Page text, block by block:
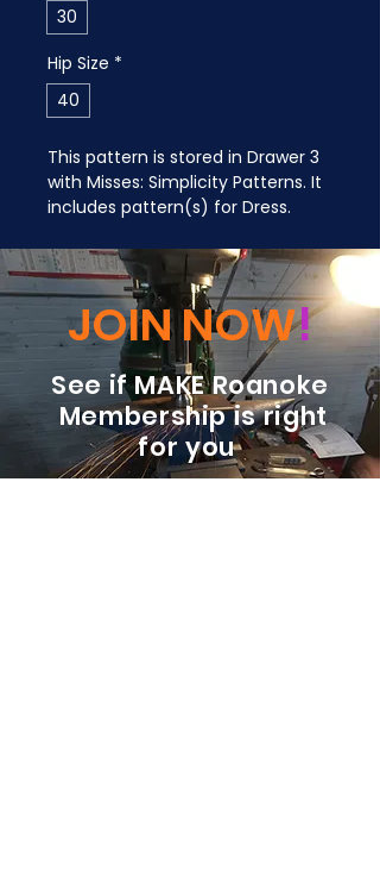
30
Hip Size *
40
This pattern is stored in Drawer 3
with Misses: Simplicity Patterns. It
includes pattern(s) for Dress.
JOIN NOW!
See if MAKE Roanoke
Membership is right
for you